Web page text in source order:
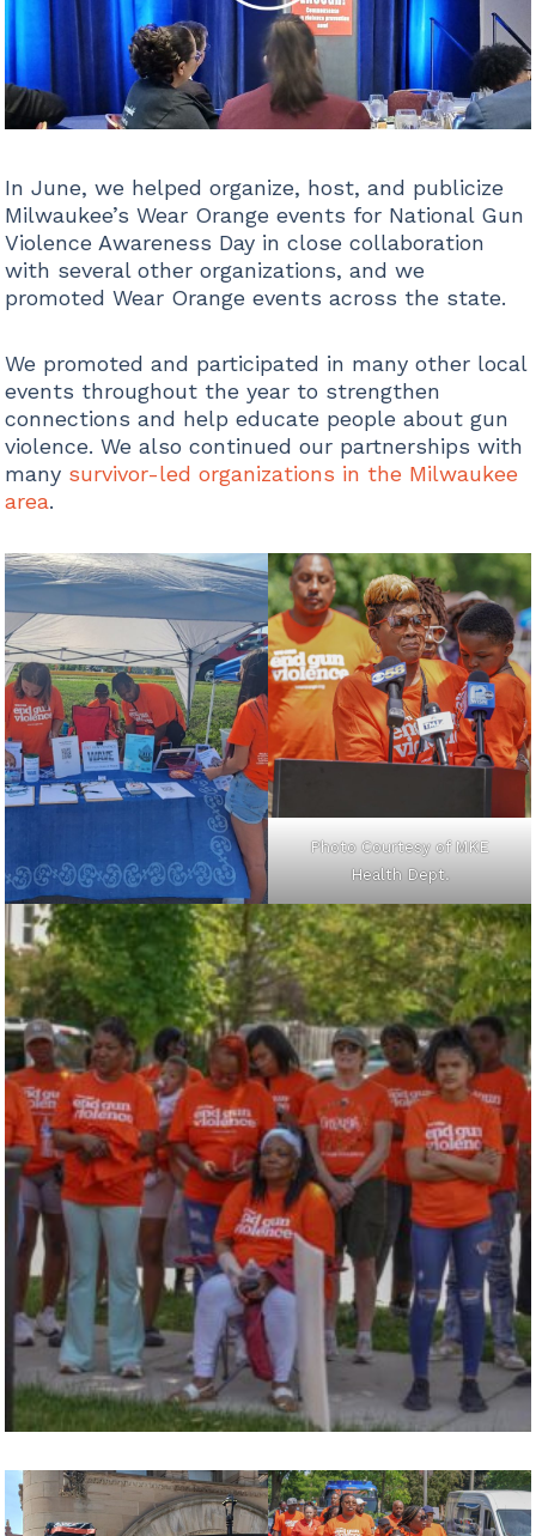
In June, we helped organize, host, and publicize
Milwaukee’s Wear Orange events for National Gun
Violence Awareness Day in close collaboration
with several other organizations, and we
promoted Wear Orange events across the state.
We promoted and participated in many other local
events throughout the year to strengthen
connections and help educate people about gun
violence. We also continued our partnerships with
many survivor-led organizations in the Milwaukee
area.
Photo Courtesy of MKE
Health Dept.